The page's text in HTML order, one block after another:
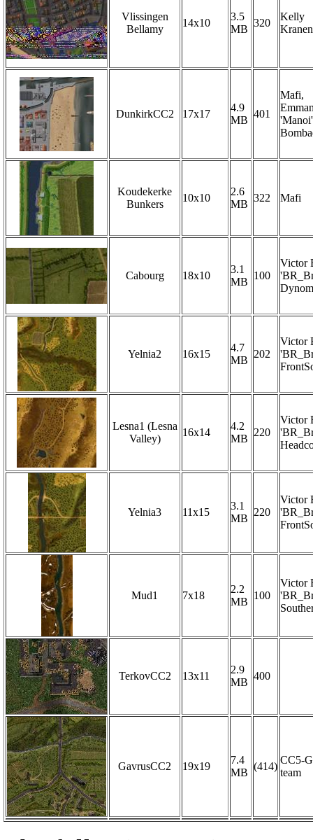
Vlissingen
Bellamy
14x10
3.5
MB
320
Kelly
DunkirkCC2 17x17
4.9
MB
401
Mafi,
'Manoi'
Koudekerke
Bunkers
10x10
2.6
MB
322 Mafi
Cabourg 18x10
3.1
MB
100
Victor
Yelnia2 16x15
4.7
MB
202
Victor
Lesna1 (Lesna
Valley)
16x14
4.2
MB
220
Victor
Yelnia3 11x15
3.1
MB
220
Victor
Mud1 7x18
2.2
MB
100
Victor
TerkovCC2 13x11
2.9
MB
400
GavrusCC2 19x19
7.4
MB
(414)
CC5-
team